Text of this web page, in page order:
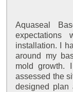
Aquaseal
installation. I
around my
mold growth.
assessed the
designed plan